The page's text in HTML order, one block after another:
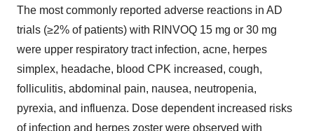
The most commonly reported adverse reactions in AD
trials (≥2% of patients) with RINVOQ 15 mg or 30 mg
were upper respiratory tract infection, acne, herpes
simplex, headache, blood CPK increased, cough,
folliculitis, abdominal pain, nausea, neutropenia,
pyrexia, and influenza. Dose dependent increased risks
of infection and herpes zoster were observed with